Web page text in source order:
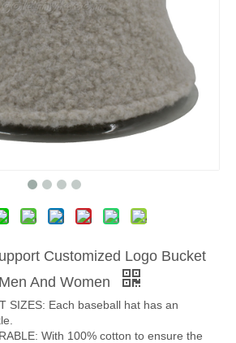
Customized Logo Bucket
And Women
SIZES: Each baseball hat has an
With 100% cotton to ensure the